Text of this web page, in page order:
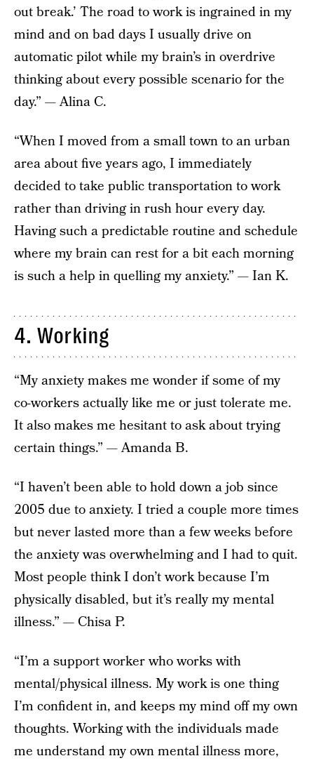
out break.’ The road to work is ingrained in my
mind and on bad days I usually drive on
automatic pilot while my brain’s in overdrive
thinking about every possible scenario for the
day.” — Alina C.
“When I moved from a small town to an urban
area about five years ago, I immediately
decided to take public transportation to work
rather than driving in rush hour every day.
Having such a predictable routine and schedule
where my brain can rest for a bit each morning
is such a help in quelling my anxiety.” — Ian K.
4. Working
“My anxiety makes me wonder if some of my
co-workers actually like me or just tolerate me.
It also makes me hesitant to ask about trying
certain things.” — Amanda B.
“I haven’t been able to hold down a job since
2005 due to anxiety. I tried a couple more times
but never lasted more than a few weeks before
the anxiety was overwhelming and I had to quit.
Most people think I don’t work because I’m
physically disabled, but it’s really my mental
illness.” — Chisa P.
“I’m a support worker who works with
mental/physical illness. My work is one thing
I’m confident in, and keeps my mind off my own
thoughts. Working with the individuals made
me understand my own mental illness more,